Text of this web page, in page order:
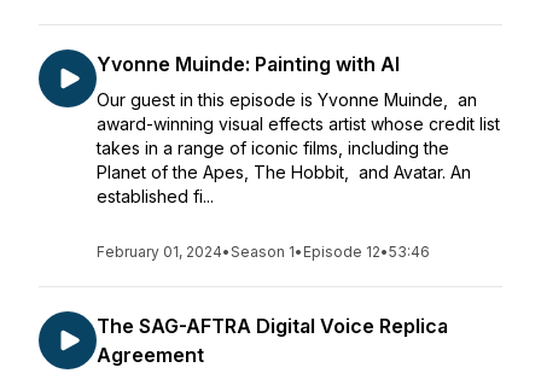
Yvonne Muinde: Painting with AI
Our guest in this episode is Yvonne Muinde, an
award-winning visual effects artist whose credit list
takes in a range of iconic films, including the
Planet of the Apes, The Hobbit, and Avatar. An
established fi...
February 01, 2024•Season 1• Episode 12•53:46
The SAG-AFTRA Digital Voice Replica
Agreement